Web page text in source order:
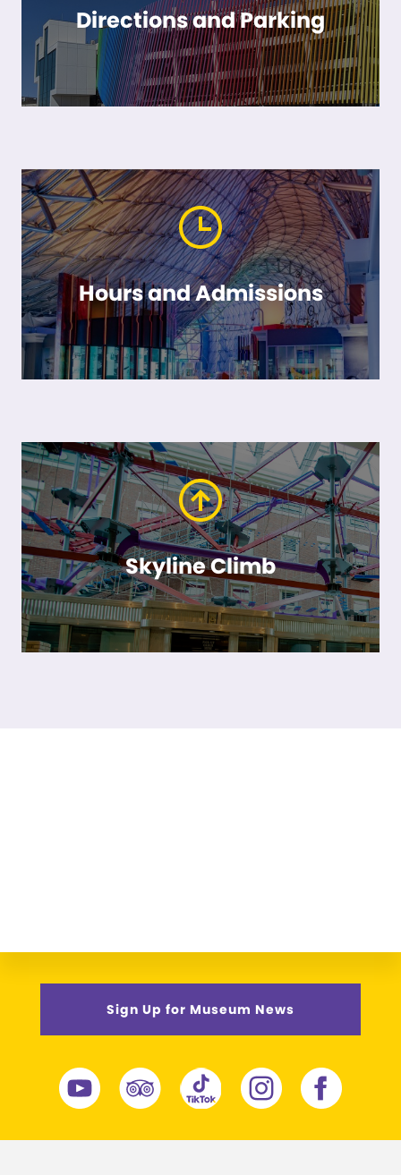
Directions and Parking
Hours and Admissions
Skyline Climb
Sign Up for Museum News